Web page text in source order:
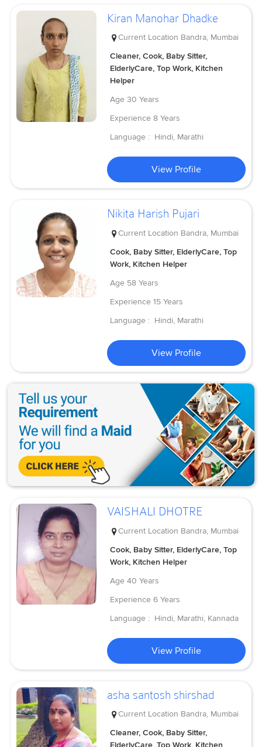
Kiran Manohar Dhadke
Current Location Bandra, Mumbai
Cleaner, Cook, Baby Sitter,
ElderlyCare, Top Work, Kitchen
Helper
Age 30 Years
Experience 8 Years
Language : Hindi, Marathi
View Profile
Nikita Harish Pujari
Current Location Bandra, Mumbai
Cook, Baby Sitter, ElderlyCare, Top
Work, Kitchen Helper
Age 58 Years
Experience 15 Years
Language : Hindi, Marathi
View Profile
VAISHALI DHOTRE
Current Location Bandra, Mumbai
Cook, Baby Sitter, ElderlyCare, Top
Work, Kitchen Helper
Age 40 Years
Experience 6 Years
Language : Hindi, Marathi, Kannada
View Profile
asha santosh shirshad
Current Location Bandra, Mumbai
Cleaner, Cook, Baby Sitter,